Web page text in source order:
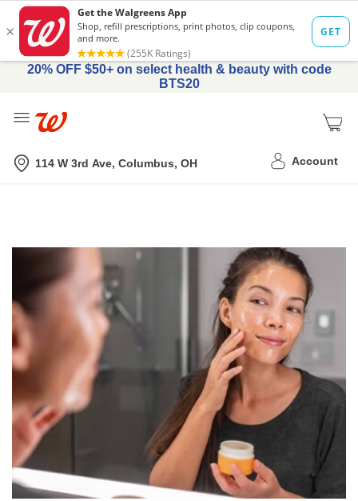
20% OFF $50+ on select health & beauty with code
BTS20
Nearest store
114 W 3rd Ave, Columbus, OH Account
Topical
Tretinoin
Prescription
|
Walgreens